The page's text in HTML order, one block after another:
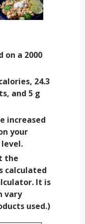
on a 2000
24.3
and 5 g
increased
your
the
calculated
It is
vary
used.)